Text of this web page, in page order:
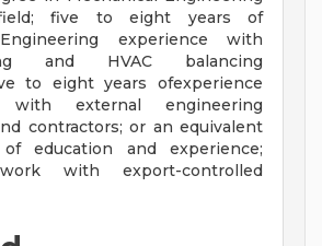
five to eight years of
experience with
and HVAC balancing
to eight years ofexperience
with external engineering
contractors; or an equivalent
education and experience;
with export-controlled